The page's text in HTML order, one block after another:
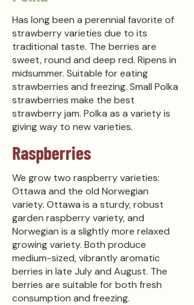
Has long been a perennial favorite of
strawberry varieties due to its
traditional taste. The berries are
sweet, round and deep red. Ripens in
midsummer. Suitable for eating
strawberries and freezing. Small Polka
strawberries make the best
strawberry jam. Polka as a variety is
giving way to new varieties.
Raspberries
We grow two raspberry varieties:
Ottawa and the old Norwegian
variety. Ottawa is a sturdy, robust
garden raspberry variety, and
Norwegian is a slightly more relaxed
growing variety. Both produce
medium-sized, vibrantly aromatic
berries in late July and August. The
berries are suitable for both fresh
consumption and freezing.